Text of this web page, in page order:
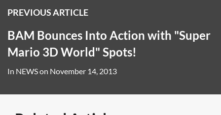
PREVIOUS ARTICLE
BAM Bounces Into Action with "Super
Mario 3D World" Spots!
In NEWSon November 14, 2013